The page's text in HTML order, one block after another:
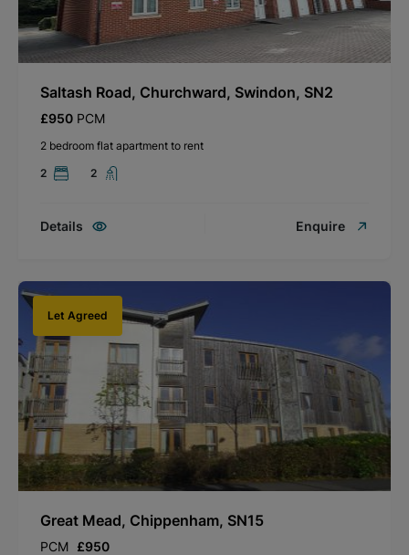
Saltash Road, Churchward, Swindon, SN2
£950 PCM
2 bedroom flat apartment to rent
2
2
Details Enquire
Let Agreed
Great Mead, Chippenham, SN15
PCM £950